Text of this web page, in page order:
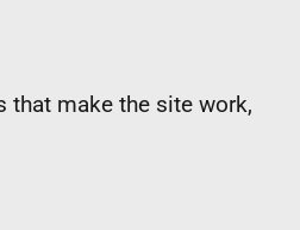
make the site work,